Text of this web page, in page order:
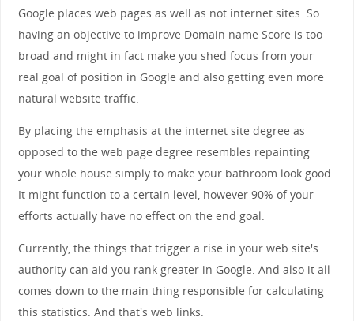
Google places web pages as well as not internet sites. So
having an objective to improve Domain name Score is too
broad and might in fact make you shed focus from your
real goal of position in Google and also getting even more
natural website traffic.
By placing the emphasis at the internet site degree as
opposed to the web page degree resembles repainting
your whole house simply to make your bathroom look good.
It might function to a certain level, however 90% of your
efforts actually have no effect on the end goal.
Currently, the things that trigger a rise in your web site's
authority can aid you rank greater in Google. And also it all
comes down to the main thing responsible for calculating
this statistics. And that's web links.